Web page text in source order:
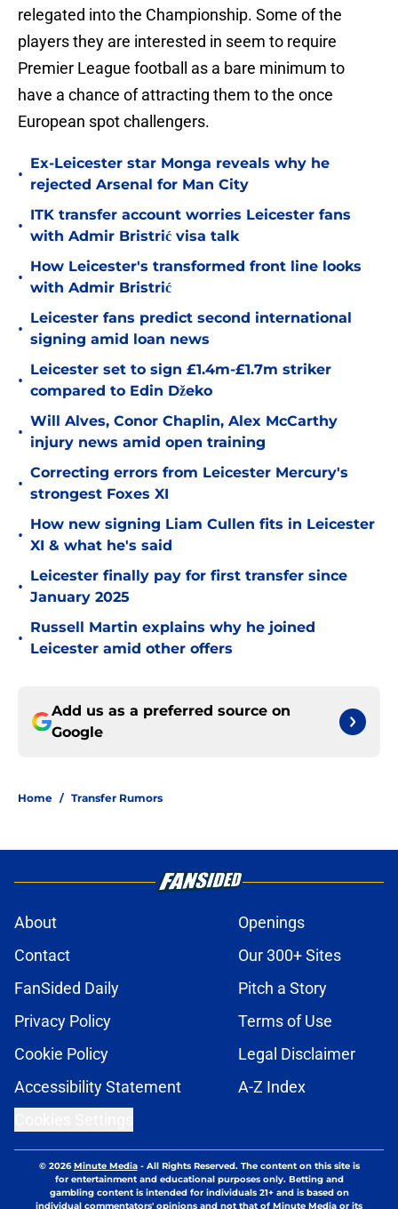
relegated into the Championship. Some of the
players they are interested in seem to require
Premier League football as a bare minimum to
have a chance of attracting them to the once
European spot challengers.
•
Ex-Leicester star Monga reveals why he
rejected Arsenal for Man City
•
ITK transfer account worries Leicester fans
with Admir Bristrić visa talk
•
How Leicester's transformed front line looks
with Admir Bristrić
•
Leicester fans predict second international
signing amid loan news
•
Leicester set to sign £1.4m-£1.7m striker
compared to Edin Džeko
•
Will Alves, Conor Chaplin, Alex McCarthy
injury news amid open training
•
Correcting errors from Leicester Mercury's
strongest Foxes XI
•
How new signing Liam Cullen fits in Leicester
XI & what he's said
•
Leicester finally pay for first transfer since
January 2025
•
Russell Martin explains why he joined
Leicester amid other offers
Add us as a preferred source on
Google
Home / Transfer Rumors
About
Openings
Contact
Our 300+ Sites
FanSided Daily
Pitch a Story
Privacy Policy
Terms of Use
Cookie Policy
Legal Disclaimer
Accessibility Statement
A-Z Index
© 2026Minute Media- All Rights Reserved. The content on this site is
for entertainment and educational purposes only. Betting and
gambling content is intended for individuals 21+ and is based on
individual commentators' opinions and not that of Minute Media or its